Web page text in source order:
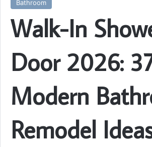
Bathroom
Walk-In
Door 2026:
Modern
Remodel